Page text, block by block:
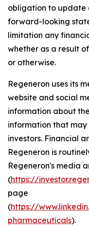
obligation to update
forward-looking
limitation any
whether as a result
or otherwise.
Regeneron uses its
website and social
information about
information that
investors. Financial
Regeneron is
Regeneron's media
(https://
page
(https://
pharmaceuticals).